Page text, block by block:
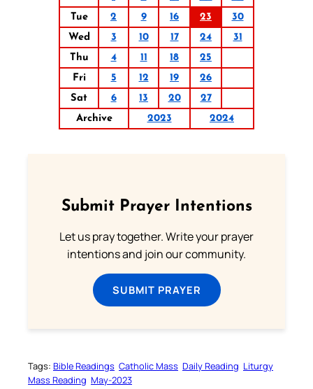
Tue
2 9 16 23
30
Wed
3 10 17 24
31
Thu
4 11 18
25
Fri
5 12 19
26
Sat
6 13 20
27
Archive
2023 2024
Submit Prayer Intentions
Let us pray together. Write your prayer
intentions and join our community.
SUBMIT PRAYER
Tags: Bible Readings Catholic Mass Daily Reading Liturgy
Mass Reading May-2023